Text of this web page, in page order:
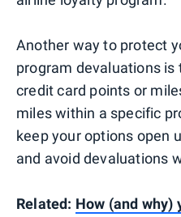
Another way to protect
program devaluations
credit card points or
miles within a specific
keep your options open
and avoid devaluations
Related: How (and why)